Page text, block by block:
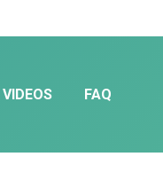
VIDEOS FAQ